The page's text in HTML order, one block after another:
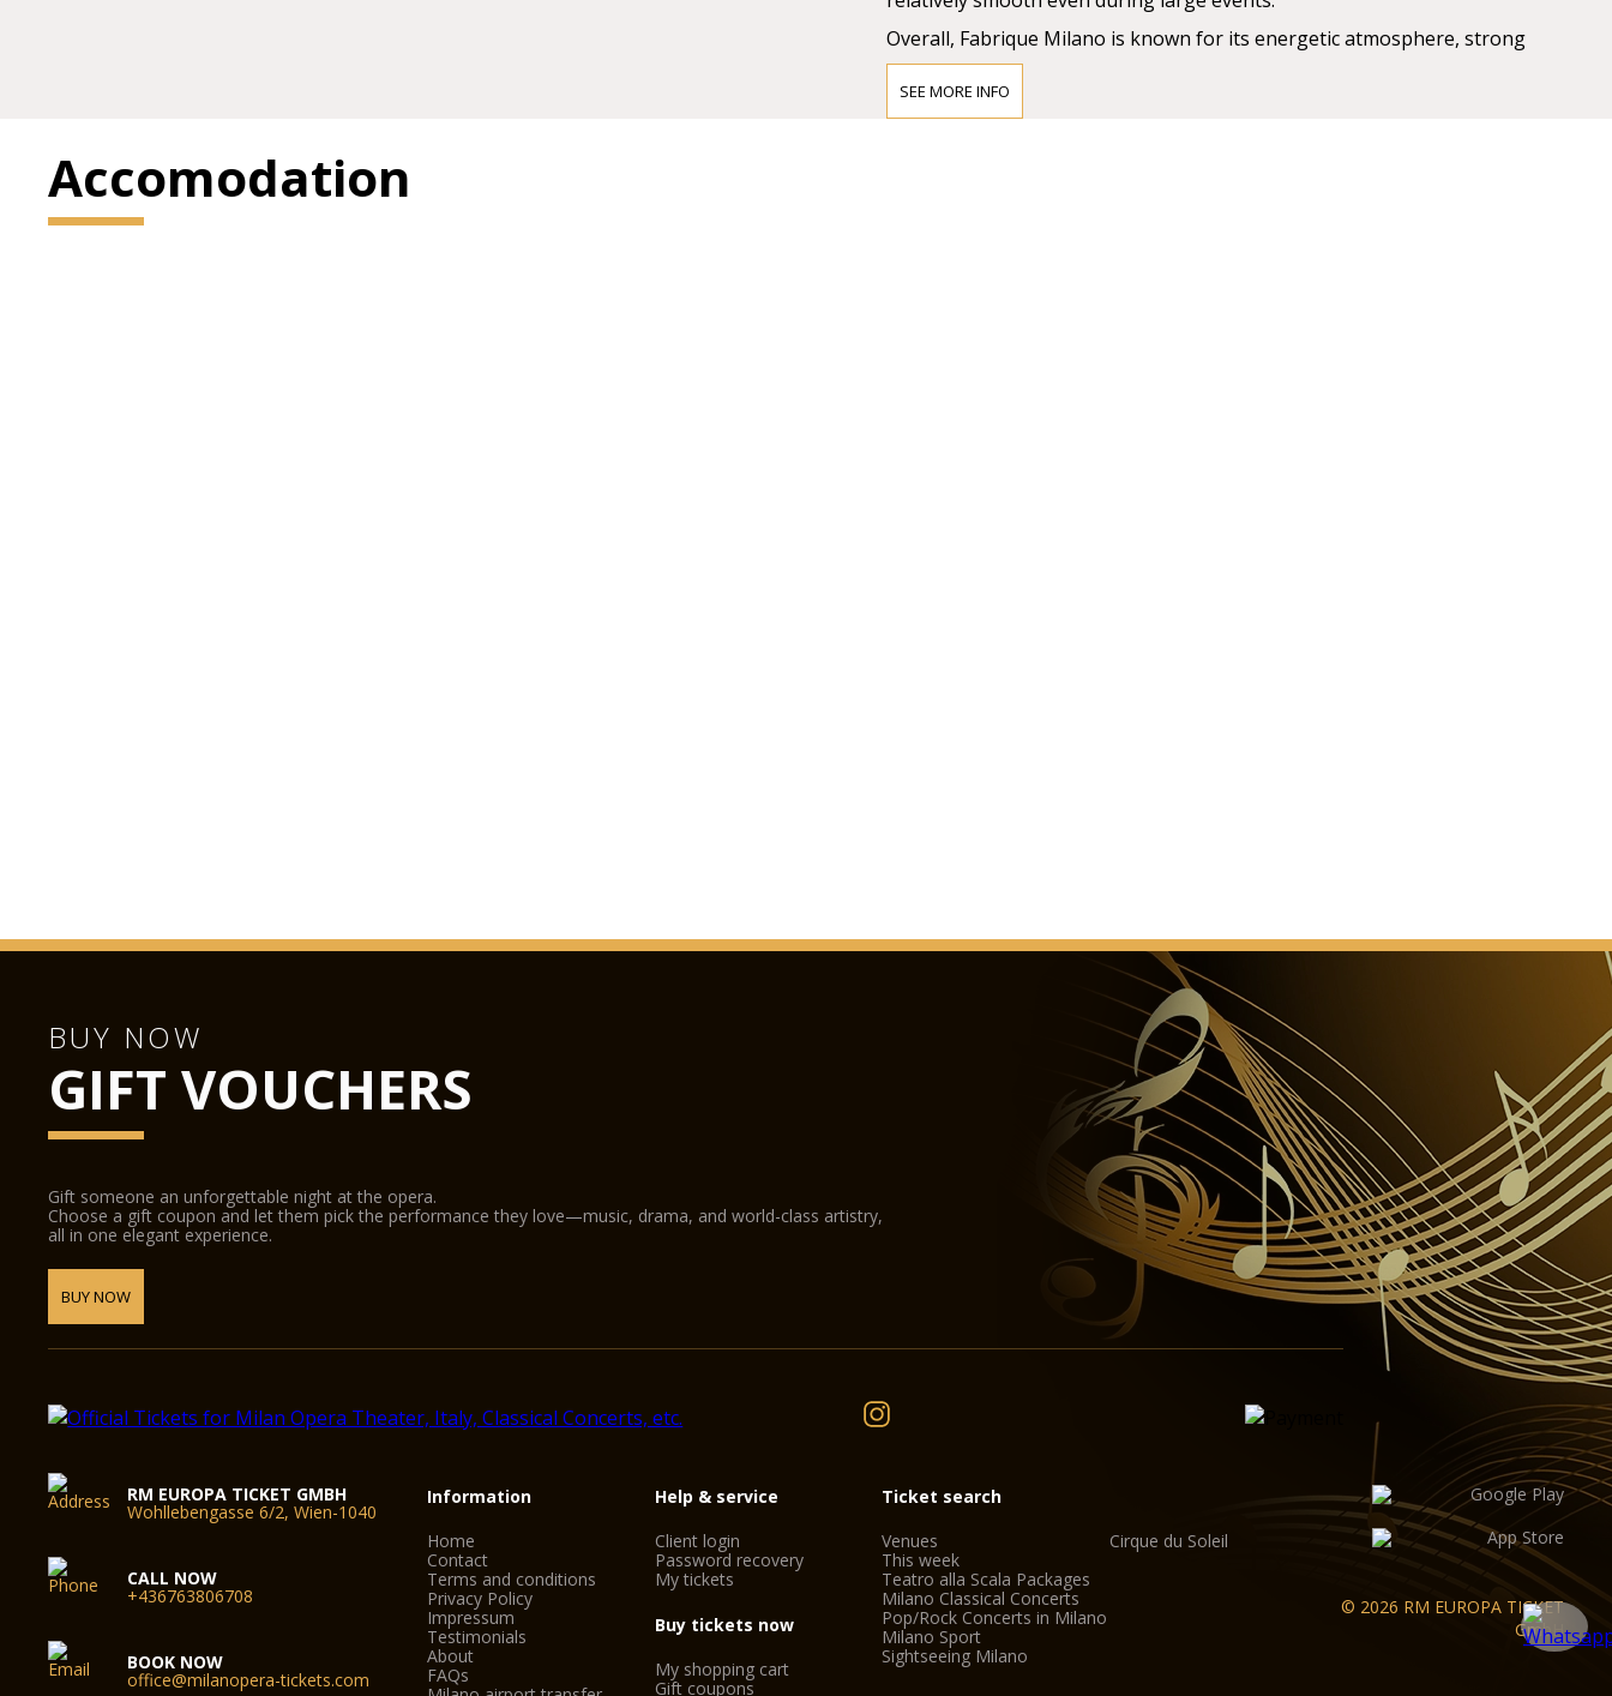
Overall, Fabrique Milano is known for its energetic atmosphere, strong
production quality, and its role as a key hub in the European live music
scene.
SEE MORE INFO
Accomodation
BUY NOW
GIFT VOUCHERS
Gift someone an unforgettable night at the opera.
Choose a gift coupon and let them pick the performance they love—music, drama, and world-class artistry,
all in one elegant experience.
BUY NOW
RM EUROPA TICKET GMBH
Wohllebengasse 6/2, Wien-1040
CALL NOW
+436763806708
BOOK NOW
office@milanopera-tickets.com
Information
Home
Contact
Terms and conditions
Privacy Policy
Impressum
Testimonials
About
FAQs
Help & service
Client login
Password recovery
My tickets
Buy tickets now
My shopping cart
Gift coupons
Ticket search
Venues
This week
Teatro alla Scala Packages
Milano Classical Concerts
Pop/Rock Concerts in Milano
Milano Sport
Sightseeing Milano
Cirque du Soleil
© 2026 RM EUROPA TICKET
GmbH